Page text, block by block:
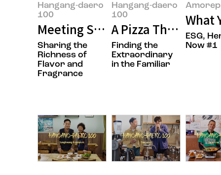
Hangang-daero
100
Meeting Sungwook Son, the
Sharing the
Richness of
Flavor and
Fragrance
Hangang-daero
100
A Pizza That’s
Finding the
Extraordinary
in the Familiar
What
ESG,
Now #1